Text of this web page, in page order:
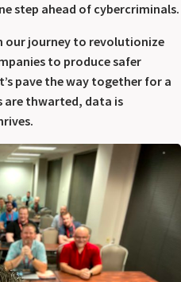
step ahead of cybercriminals.
our journey to revolutionize
to produce safer
pave the way together for a
are thwarted, data is